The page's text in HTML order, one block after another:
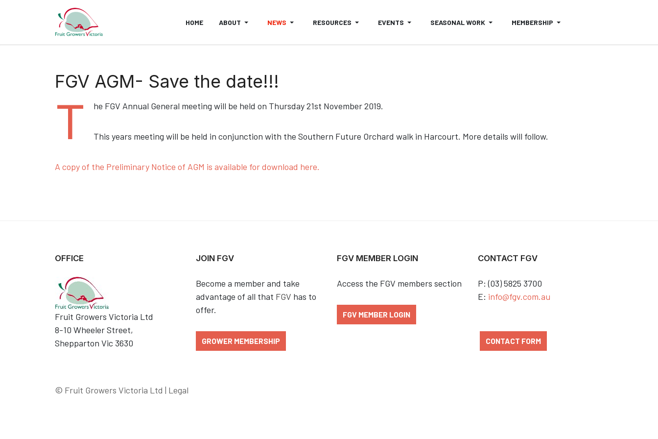
HOME ABOUT NEWS RESOURCES EVENTS SEASONAL WORK MEMBERSHIP
FGV AGM- Save the date!!!
T he FGV Annual General meeting will be held on Thursday 21st November 2019.
This years meeting will be held in conjunction with the Southern Future Orchard walk in Harcourt. More details will follow.
A copy of the Preliminary Notice of AGM is available for download here.
OFFICE
Fruit Growers Victoria Ltd
8-10 Wheeler Street,
Shepparton Vic 3630
JOIN FGV
Become a member and take
advantage of all that FGV has to
offer.
GROWER MEMBERSHIP
FGV MEMBER LOGIN
Access the FGV members section
FGV MEMBER LOGIN
CONTACT FGV
P: (03) 5825 3700
E: info@fgv.com.au
CONTACT FORM
© Fruit Growers Victoria Ltd | Legal